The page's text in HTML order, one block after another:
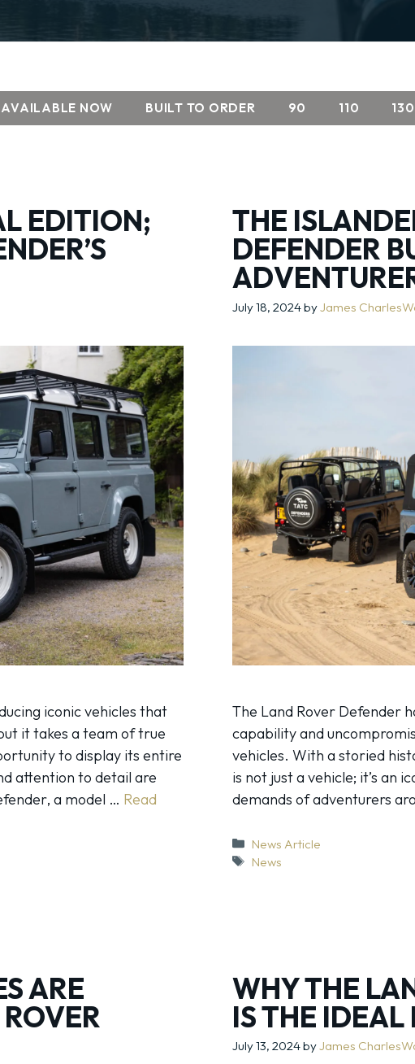
AVAILABLE NOW BUILT TO ORDER 90 110 130
EDITION;
iconic vehicles that
it takes a team of true
to display its entire
attention to detail are
a model … Read
THE
DEFENDER
July 18, 2024byJames
The Land Rover Defender
capability and
vehicles. With a storied
is not just a vehicle; it’s an
demands of adventurers
Categories
News Article
Tags
News
ARE WHY THE
IS THE
July 13, 2024byJames